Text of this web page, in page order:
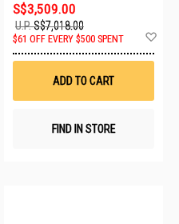
Wish
S$3,509.00
U.P.S$7,018.00
$61 OFF EVERY $500 SPENT
ADD TO CART
FIND IN STORE